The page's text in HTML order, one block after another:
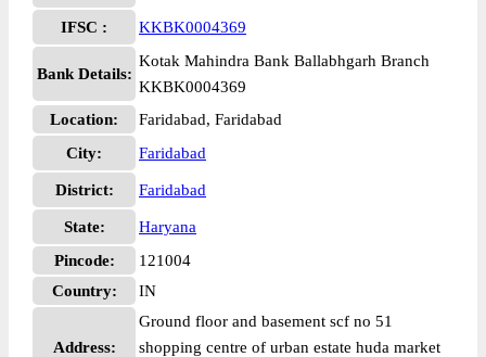
IFSC : KKBK0004369
Bank Details:
Kotak Mahindra Bank Ballabhgarh Branch
KKBK0004369
Location:
Faridabad, Faridabad
City:
Faridabad
District: Faridabad
State:
Haryana
Pincode:
121004
Country:
IN
Address:
Ground floor and basement scf no 51
shopping centre of urban estate huda market